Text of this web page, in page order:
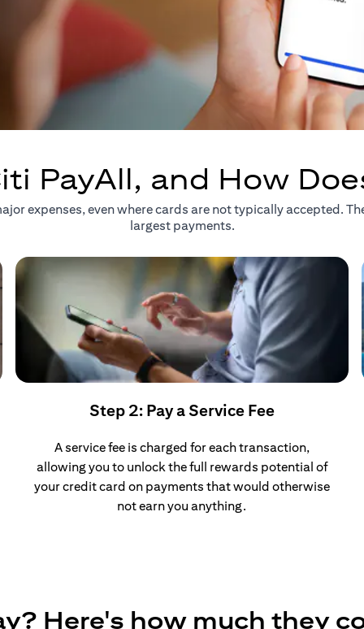
PayAll, and How
expenses, even where cards are not typically accepted.
largest payments.
Step 2: Pay a Service Fee
A service fee is charged for each transaction,
allowing you to unlock the full rewards potential of
your credit card on payments that would otherwise
not earn you anything.
Here's how much they